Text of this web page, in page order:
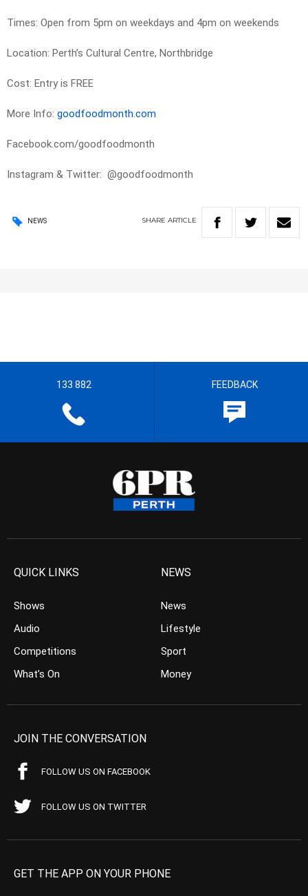
Times: Open from 5pm on weekdays and 4pm on weekends
Location: Perth’s Cultural Centre, Northbridge
Cost: Entry is FREE
More Info: goodfoodmonth.com
Facebook.com/goodfoodmonth
Instagram & Twitter: @goodfoodmonth
NEWS SHARE ARTICLE
133 882 FEEDBACK
QUICK LINKS
Shows
Audio
Competitions
What’s On
NEWS
News
Lifestyle
Sport
Money
JOIN THE CONVERSATION
FOLLOW US ON FACEBOOK
FOLLOW US ON TWITTER
GET THE APP ON YOUR PHONE